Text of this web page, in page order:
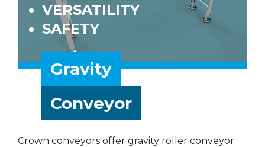
VERSATILITY
SAFETY
Gravity
Conveyor
Crown conveyors offer gravity roller conveyor